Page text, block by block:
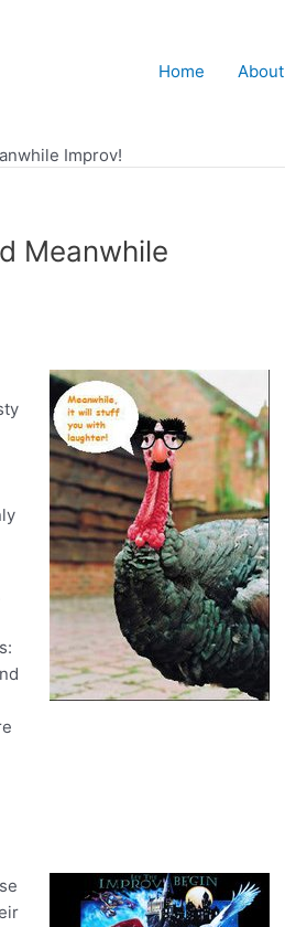
Home About
Improv!
Meanwhile